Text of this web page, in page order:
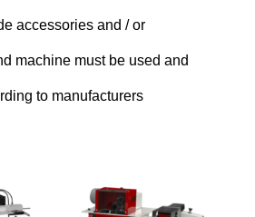
accessories and / or
machine must be used and
to manufacturers